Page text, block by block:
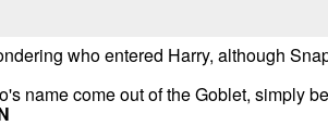
who entered Harry, although
name come out of the Goblet, simply